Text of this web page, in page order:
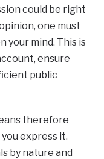
could be right
one must
your mind. This is
ensure
public
therefore
express it.
by nature and